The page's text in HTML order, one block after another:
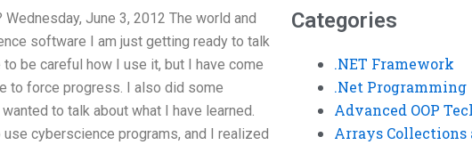
June 3, 2012 The world and
software I am just getting ready to talk
be careful how I use it, but I have come
to force progress. I also did some
to talk about what I have learned.
cyberscience programs, and I realized
Categories
.NET Framework
.Net Programming
Advanced OOP
Arrays Collections